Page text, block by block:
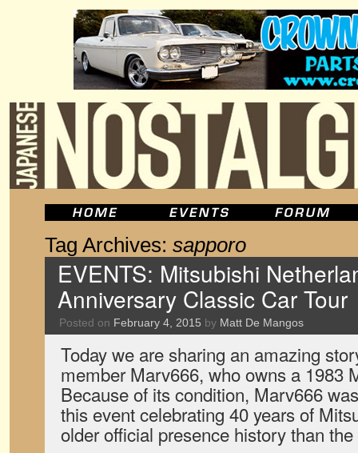
Tag Archives: sapporo
EVENTS: Mitsubishi
Anniversary Classic Car Tour
Posted on February 4, 2015 by Matt De Mangos
Today we are sharing an amazing
member Marv666, who owns a 1983
Because of its condition, Marv666
this event celebrating 40 years of
older official presence history than